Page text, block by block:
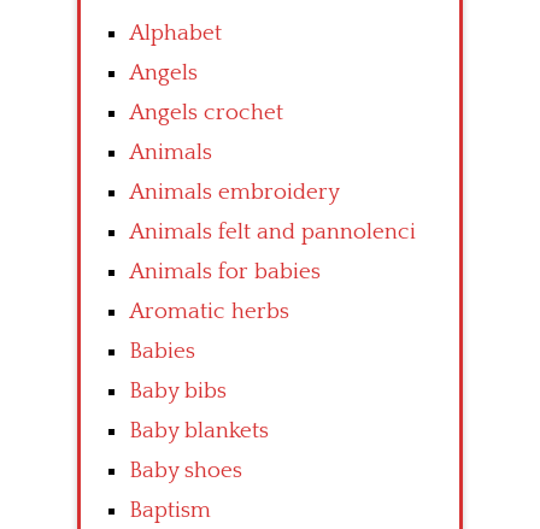
Alphabet
Angels
Angels crochet
Animals
Animals embroidery
Animals felt and pannolenci
Animals for babies
Aromatic herbs
Babies
Baby bibs
Baby blankets
Baby shoes
Baptism